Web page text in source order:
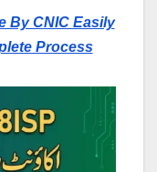
By CNIC Easily
Process